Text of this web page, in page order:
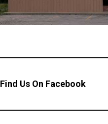
Find Us On Facebook